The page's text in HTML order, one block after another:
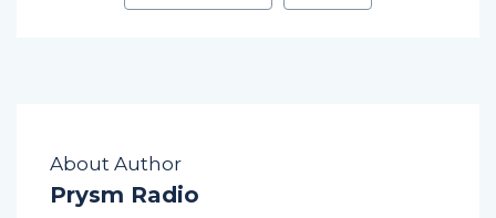
About Author
Prysm Radio